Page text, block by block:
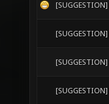
[SUGGESTION]
[SUGGESTION]
[SUGGESTION]
[SUGGESTION]